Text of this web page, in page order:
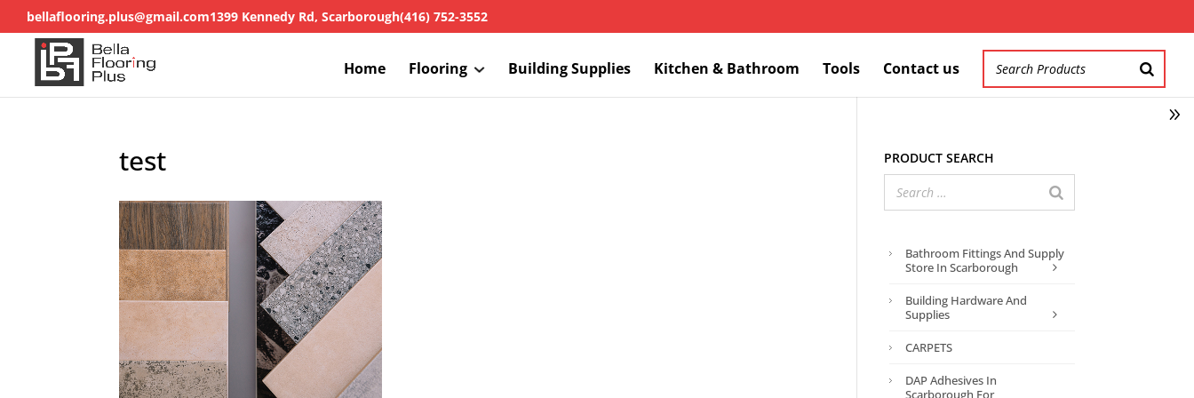
bellaflooring.plus@gmail.com1399 Kennedy Rd, Scarborough(416) 752-3552
Home Flooring Building Supplies Kitchen & Bathroom Tools Contact us
test Product search
Bathroom Fittings And Supply
Store In Scarborough
Building Hardware And
Supplies
CARPETS
DAP Adhesives In
Scarborough For